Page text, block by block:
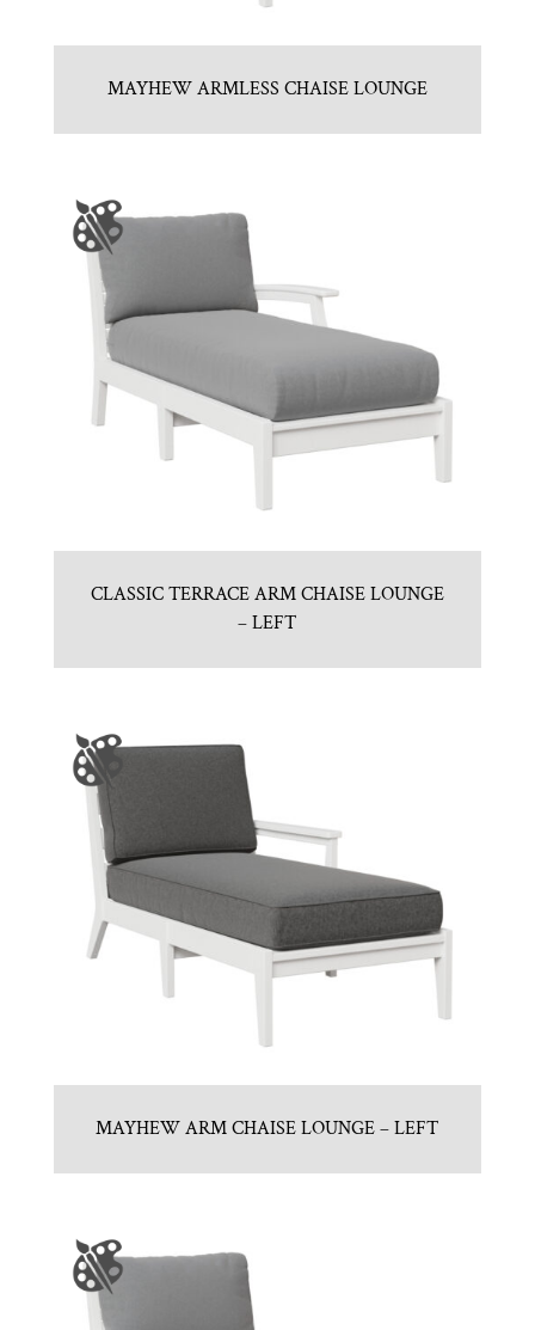
MAYHEW ARMLESS CHAISE LOUNGE
CLASSIC TERRACE ARM CHAISE LOUNGE
– LEFT
MAYHEW ARM CHAISE LOUNGE – LEFT